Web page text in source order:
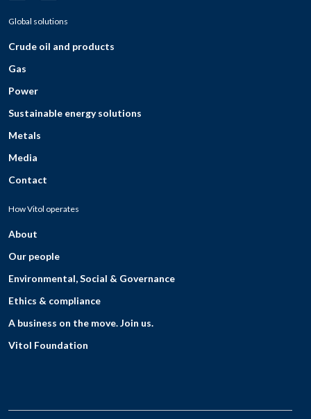
Global solutions
Crude oil and products
Gas
Power
Sustainable energy solutions
Metals
Media
Contact
How Vitol operates
About
Our people
Environmental, Social & Governance
Ethics & compliance
A business on the move. Join us.
Vitol Foundation